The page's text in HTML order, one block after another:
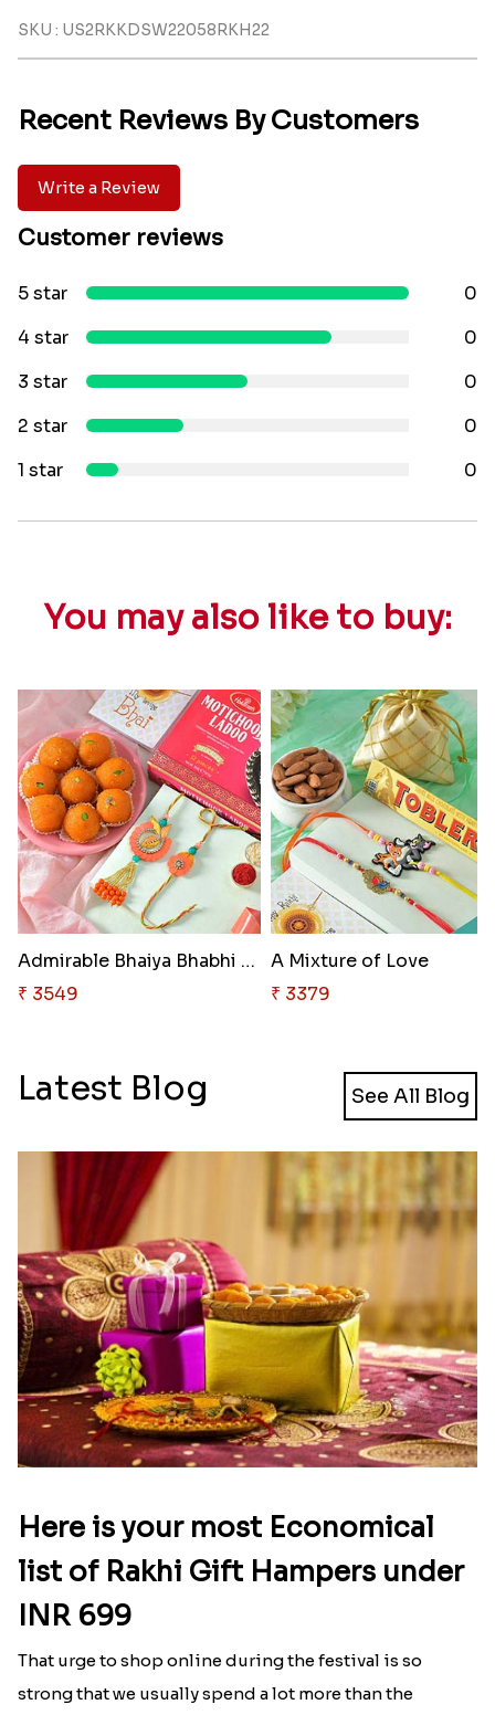
SKU : US2RKKDSW22058RKH22
Recent Reviews By Customers
Write a Review
Customer reviews
5 star
0
4 star
0
3 star
0
2 star
0
1 star
0
You may also like to buy:
Admirable Bhaiya Bhabhi Rakhi ..
₹ 3549
A Mixture of Love
₹ 3379
Latest Blog See All Blog
Here is your most Economical
list of Rakhi Gift Hampers under
INR 699
That urge to shop online during the festival is so
strong that we usually spend a lot more than the